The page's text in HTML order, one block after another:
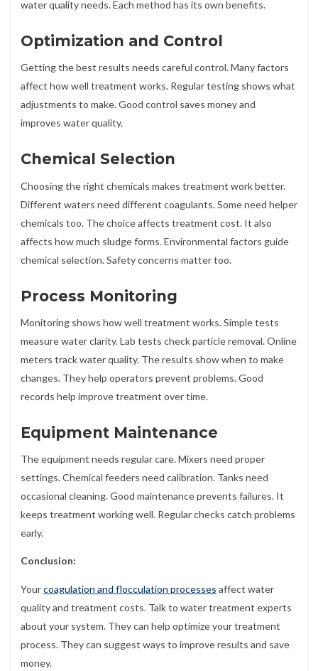
water quality needs. Each method has its own benefits.
Optimization and Control
Getting the best results needs careful control. Many factors
affect how well treatment works. Regular testing shows what
adjustments to make. Good control saves money and
improves water quality.
Chemical Selection
Choosing the right chemicals makes treatment work better.
Different waters need different coagulants. Some need helper
chemicals too. The choice affects treatment cost. It also
affects how much sludge forms. Environmental factors guide
chemical selection. Safety concerns matter too.
Process Monitoring
Monitoring shows how well treatment works. Simple tests
measure water clarity. Lab tests check particle removal. Online
meters track water quality. The results show when to make
changes. They help operators prevent problems. Good
records help improve treatment over time.
Equipment Maintenance
The equipment needs regular care. Mixers need proper
settings. Chemical feeders need calibration. Tanks need
occasional cleaning. Good maintenance prevents failures. It
keeps treatment working well. Regular checks catch problems
early.
Conclusion:
Yourcoagulation and flocculation processes affect water
quality and treatment costs. Talk to water treatment experts
about your system. They can help optimize your treatment
process. They can suggest ways to improve results and save
money.